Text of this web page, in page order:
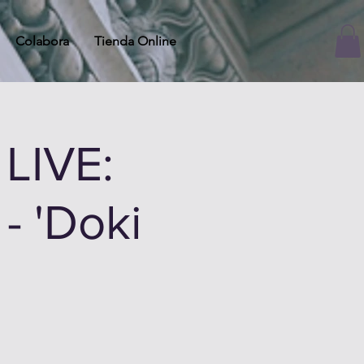
Colabora Tienda Online
'Doki